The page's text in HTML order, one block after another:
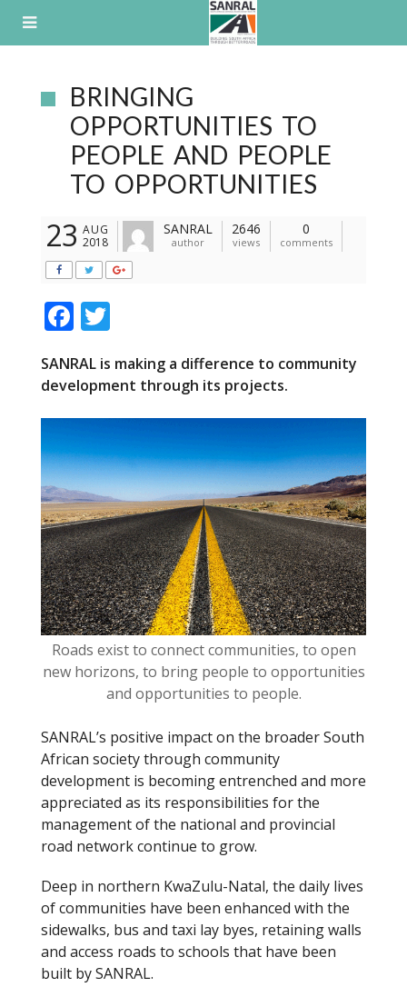
BRINGING
OPPORTUNITIES TO
PEOPLE AND PEOPLE
TO OPPORTUNITIES
23 AUG
2018
SANRAL
author
2646
views
0
comments
F
e
b
o
o
k
itt
er
SANRAL is making a difference to community
development through its projects.
Roads exist to connect communities, to open
new horizons, to bring people to opportunities
and opportunities to people.
SANRAL’s positive impact on the broader South
African society through community
development is becoming entrenched and more
appreciated as its responsibilities for the
management of the national and provincial
road network continue to grow.
Deep in northern KwaZulu-Natal, the daily lives
of communities have been enhanced with the
sidewalks, bus and taxi lay byes, retaining walls
and access roads to schools that have been
built by SANRAL.